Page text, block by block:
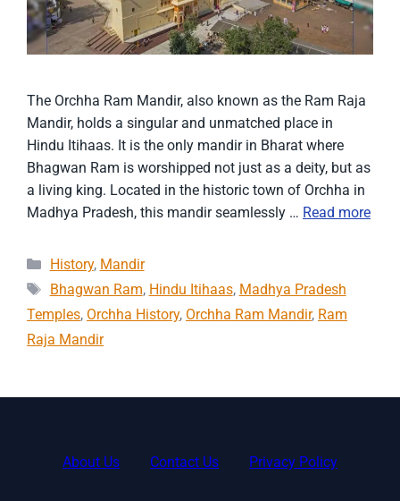
The Orchha Ram Mandir, also known as the Ram Raja
Mandir, holds a singular and unmatched place in
Hindu Itihaas. It is the only mandir in Bharat where
Bhagwan Ram is worshipped not just as a deity, but as
a living king. Located in the historic town of Orchha in
Madhya Pradesh, this mandir seamlessly … Read more
Categories
History, Mandir
Tags
Bhagwan Ram, Hindu Itihaas, Madhya Pradesh
Temples, Orchha History, Orchha Ram Mandir, Ram
Raja Mandir
About Us Contact Us Privacy Policy